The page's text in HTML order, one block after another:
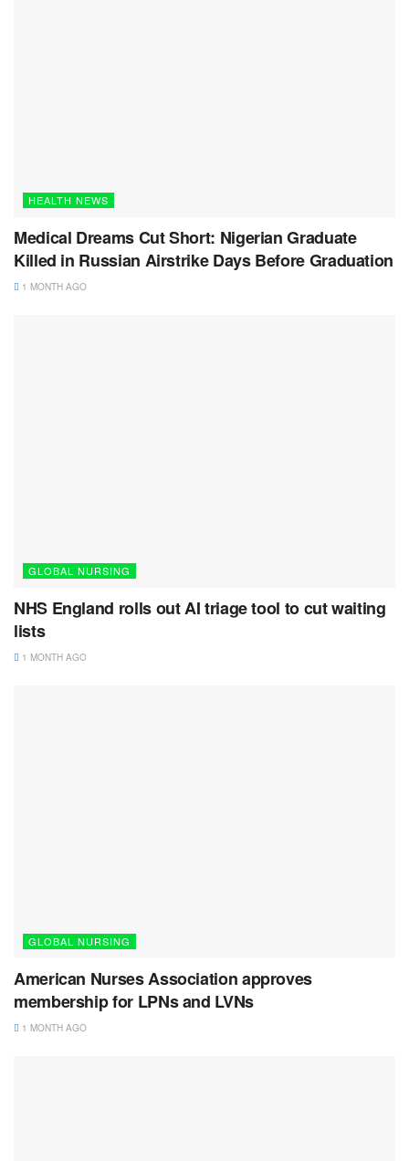
HEALTH NEWS
Medical Dreams Cut Short: Nigerian Graduate
Killed in Russian Airstrike Days Before Graduation
1 MONTH AGO
GLOBAL NURSING
NHS England rolls out AI triage tool to cut waiting
lists
1 MONTH AGO
GLOBAL NURSING
American Nurses Association approves
membership for LPNs and LVNs
1 MONTH AGO